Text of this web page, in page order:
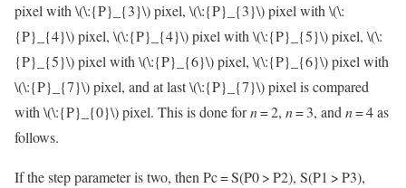
pixel with \(\:{P}_{3}\)pixel, \(\:{P}_{3}\)pixel with \(\:
{P}_{4}\)pixel, \(\:{P}_{4}\)pixel with \(\:{P}_{5}\)pixel, \(\:
{P}_{5}\)pixel with \(\:{P}_{6}\)pixel, \(\:{P}_{6}\)pixel with
\(\:{P}_{7}\)pixel, and at last\(\:{P}_{7}\)pixel is compared
with \(\:{P}_{0}\)pixel. This is done forn= 2, n= 3, and n= 4 as
follows.
If the step parameter is two, then Pc = S(P0 > P2), S(P1 > P3),